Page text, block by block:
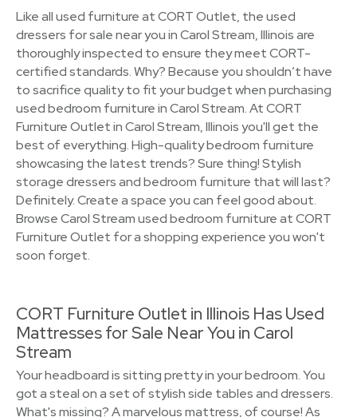
Like all used furniture at CORT Outlet, the used
dressers for sale near you in Carol Stream, Illinois are
thoroughly inspected to ensure they meet CORT-
certified standards. Why? Because you shouldn’t have
to sacrifice quality to fit your budget when purchasing
used bedroom furniture in Carol Stream. At CORT
Furniture Outlet in Carol Stream, Illinois you'll get the
best of everything. High-quality bedroom furniture
showcasing the latest trends? Sure thing! Stylish
storage dressers and bedroom furniture that will last?
Definitely. Create a space you can feel good about.
Browse Carol Stream used bedroom furniture at CORT
Furniture Outlet for a shopping experience you won't
soon forget.
CORT Furniture Outlet in Illinois Has Used
Mattresses for Sale Near You in Carol
Stream
Your headboard is sitting pretty in your bedroom. You
got a steal on a set of stylish side tables and dressers.
What's missing? A marvelous mattress, of course! As